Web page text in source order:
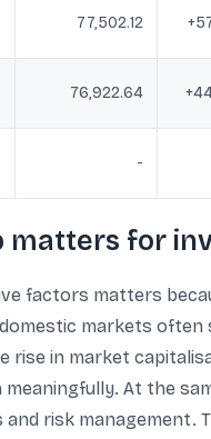
77,502.12
76,922.64
-
matters for
factors matters
markets
rise in market
At the
risk management.